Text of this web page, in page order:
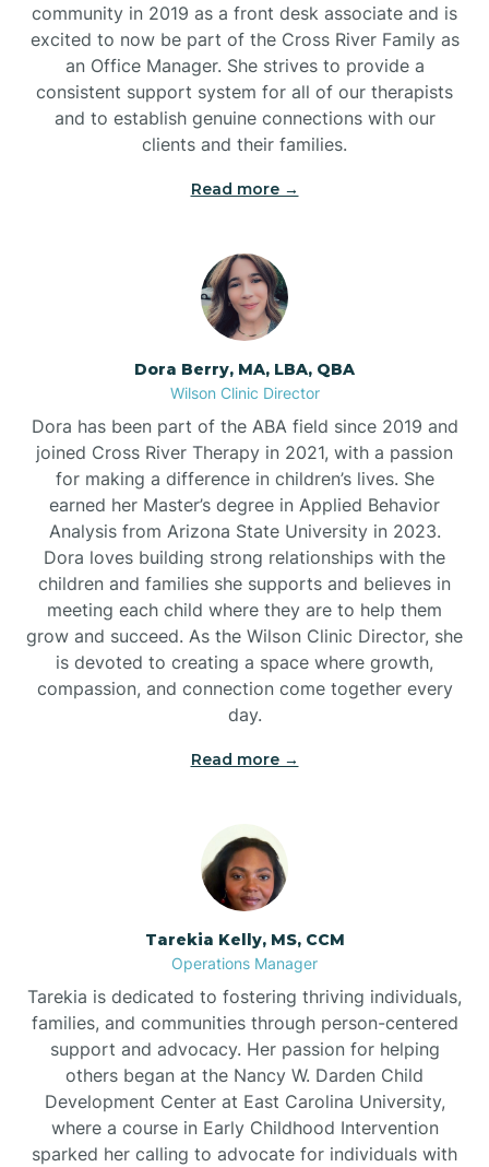
community in 2019 as a front desk associate and is
excited to now be part of the Cross River Family as
an Office Manager. She strives to provide a
consistent support system for all of our therapists
and to establish genuine connections with our
clients and their families.
Read more →
Dora Berry, MA, LBA, QBA
Wilson Clinic Director
Dora has been part of the ABA field since 2019 and
joined Cross River Therapy in 2021, with a passion
for making a difference in children’s lives. She
earned her Master’s degree in Applied Behavior
Analysis from Arizona State University in 2023.
Dora loves building strong relationships with the
children and families she supports and believes in
meeting each child where they are to help them
grow and succeed. As the Wilson Clinic Director, she
is devoted to creating a space where growth,
compassion, and connection come together every
day.
Read more →
Tarekia Kelly, MS, CCM
Operations Manager
Tarekia is dedicated to fostering thriving individuals,
families, and communities through person-centered
support and advocacy. Her passion for helping
others began at the Nancy W. Darden Child
Development Center at East Carolina University,
where a course in Early Childhood Intervention
sparked her calling to advocate for individuals with